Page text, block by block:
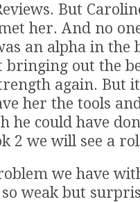
But
her. And no
an alpha in the
bringing out the
again. But
her the tools
he could have
2 we will see a
we have
so weak but